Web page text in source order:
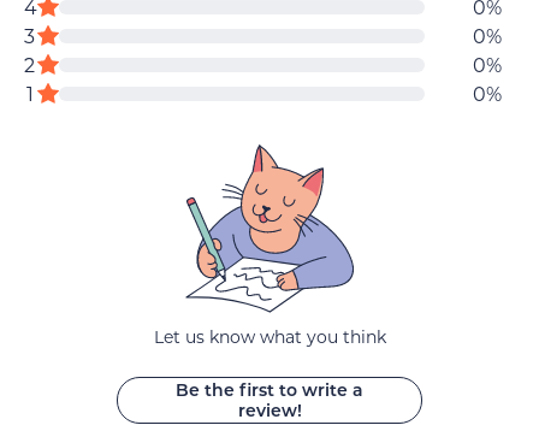
data
reviews
4
star
reviews
0%
3star
reviews
0%
2star
reviews
0%
1 star
0%
Let us know what you think
Be the first to write a
review!